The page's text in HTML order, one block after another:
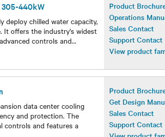
305-440kW
deploy chilled water capacity,
It offers the industry's widest
controls and...
Product
Operations
Sales Contact
Support Contact
View product
data center cooling
and protection. The
controls and features a
Product
Get Design
Sales Contact
Support Contact